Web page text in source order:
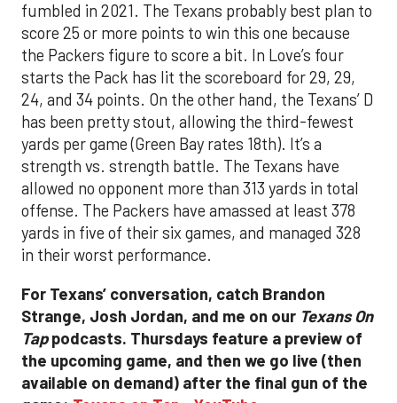
fumbled in 2021. The Texans probably best plan to
score 25 or more points to win this one because
the Packers figure to score a bit. In Love’s four
starts the Pack has lit the scoreboard for 29, 29,
24, and 34 points. On the other hand, the Texans’ D
has been pretty stout, allowing the third-fewest
yards per game (Green Bay rates 18th). It’s a
strength vs. strength battle. The Texans have
allowed no opponent more than 313 yards in total
offense. The Packers have amassed at least 378
yards in five of their six games, and managed 328
in their worst performance.
For Texans’ conversation, catch Brandon
Strange, Josh Jordan, and me on our Texans On
Tappodcasts. Thursdays feature a preview of
the upcoming game, and then we go live (then
available on demand) after the final gun of the